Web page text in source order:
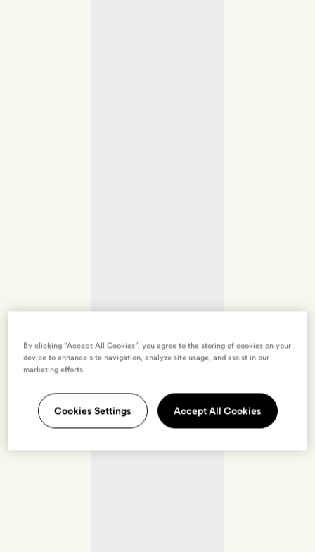
By clicking “Accept All Cookies”, you agree to the storing of cookies on your
device to enhance site navigation, analyze site usage, and assist in our
marketing efforts.
Cookies Settings Accept All Cookies